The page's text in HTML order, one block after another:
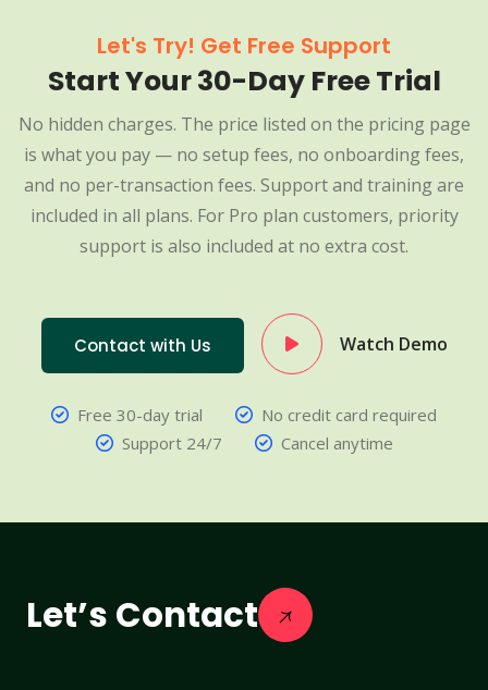
Let's Try! Get Free Support
Start Your 30-Day Free Trial
No hidden charges. The price listed on the pricing page
is what you pay — no setup fees, no onboarding fees,
and no per-transaction fees. Support and training are
included in all plans. For Pro plan customers, priority
support is also included at no extra cost.
Contact with Us Watch Demo
Free 30-day trial
No credit card required
Support 24/7
Cancel anytime
Let’s Contact